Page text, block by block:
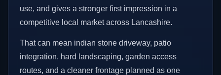
use, and gives a stronger first impression in a
competitive local market across Lancashire.
That can mean indian stone driveway, patio
integration, hard landscaping, garden access
routes, and a cleaner frontage planned as one